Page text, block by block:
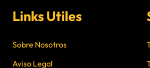
Links Utiles
Sobre Nosotros
Aviso Legal